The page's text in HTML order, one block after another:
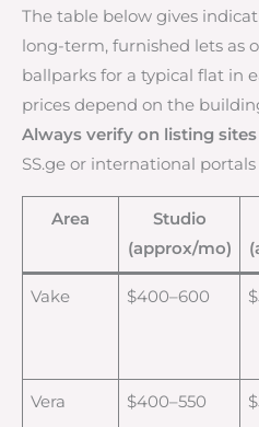
The table below gives
long-term, furnished lets as
ballparks for a typical flat in
prices depend on the
Always verify on listing sites
SS.ge or international
Area
Studio
(approx/mo)
Vake $400–600
Vera $400–550